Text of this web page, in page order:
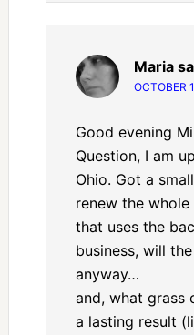
Maria
OCTOBER
Good evening
Question, I am
Ohio. Got a
renew the
that uses the
business, will
anyway…
and, what grass
a lasting result